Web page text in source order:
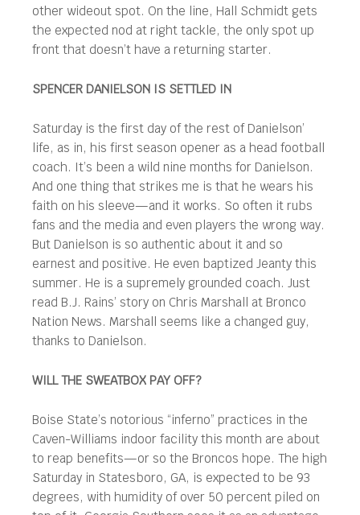
other wideout spot. On the line, Hall Schmidt gets
the expected nod at right tackle, the only spot up
front that doesn’t have a returning starter.
SPENCER DANIELSON IS SETTLED IN
Saturday is the first day of the rest of Danielson’
life, as in, his first season opener as a head football
coach. It’s been a wild nine months for Danielson.
And one thing that strikes me is that he wears his
faith on his sleeve—and it works. So often it rubs
fans and the media and even players the wrong way.
But Danielson is so authentic about it and so
earnest and positive. He even baptized Jeanty this
summer. He is a supremely grounded coach. Just
read B.J. Rains’ story on Chris Marshall at Bronco
Nation News. Marshall seems like a changed guy,
thanks to Danielson.
WILL THE SWEATBOX PAY OFF?
Boise State’s notorious “inferno” practices in the
Caven-Williams indoor facility this month are about
to reap benefits—or so the Broncos hope. The high
Saturday in Statesboro, GA, is expected to be 93
degrees, with humidity of over 50 percent piled on